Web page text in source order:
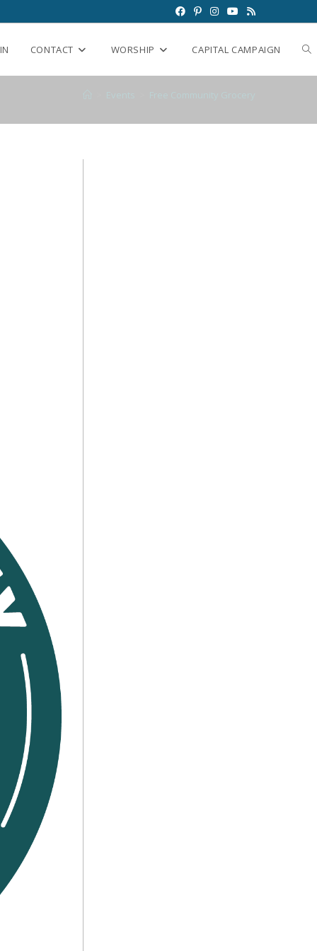
CONTACT WORSHIP CAPITAL CAMPAIGN